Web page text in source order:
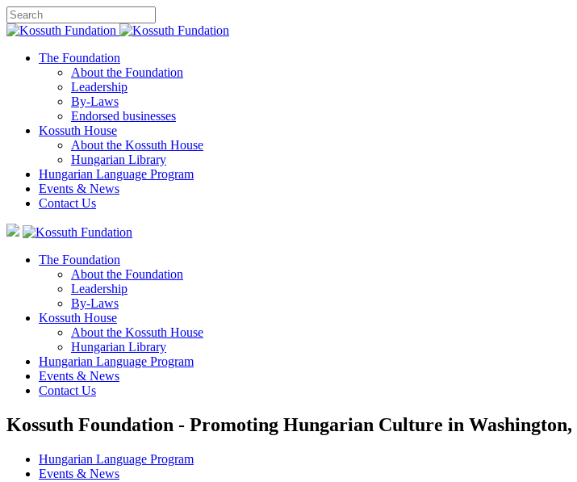
The Foundation
About the Foundation
Leadership
By-Laws
Endorsed businesses
Kossuth House
About the Kossuth House
Hungarian Library
Hungarian Language Program
Events & News
Contact Us
The Foundation
About the Foundation
Leadership
By-Laws
Kossuth House
About the Kossuth House
Hungarian Library
Hungarian Language Program
Events & News
Contact Us
Kossuth Foundation - Promoting Hungarian Culture in Washington,
Hungarian Language Program
Events & News